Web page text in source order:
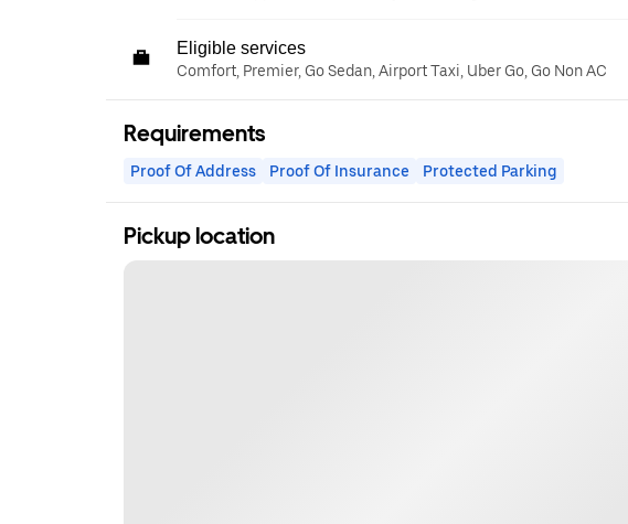
Eligible services
Comfort, Premier, Go Sedan, Airport Taxi, Uber Go, Go Non AC
Requirements
Proof Of Address Proof Of Insurance Protected Parking
Pickup location